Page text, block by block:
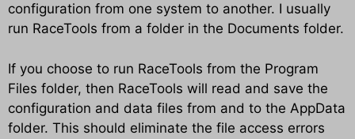
configuration from one system to another. I usually
run RaceTools from a folder in the Documents folder.
If you choose to run RaceTools from the Program
Files folder, then RaceTools will read and save the
configuration and data files from and to the AppData
folder. This should eliminate the file access errors